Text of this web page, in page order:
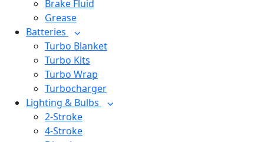
Brake Fluid
Grease
Batteries
Turbo Blanket
Turbo Kits
Turbo Wrap
Turbocharger
Lighting & Bulbs
2-Stroke
4-Stroke